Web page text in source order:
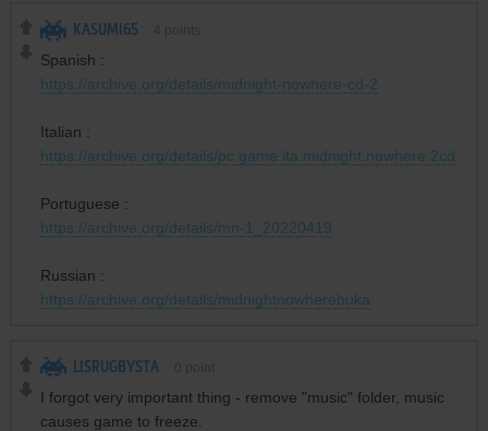
KASUMI65
Spanish :
https://archive.org/details/midnight-nowhere-cd-2
Italian :
https://archive.org/details/pc.game.ita.midnight.nowhere.2cd
Portuguese :
https://archive.org/details/mn-1_20220419
Russian :
https://archive.org/details/midnightnowherebuka
LISRUGBYSTA
I forgot very important thing - remove "music" folder, music
causes game to freeze.